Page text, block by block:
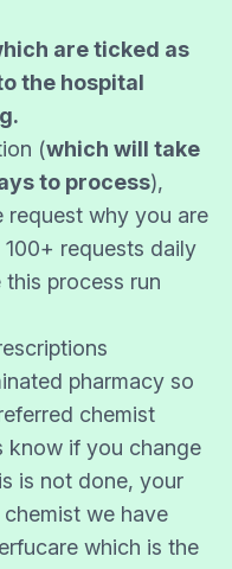
are ticked as
the hospital
(which will take
to process),
request why you are
requests daily
process run
pharmacy so
chemist
know if you change
is not done, your
we have
which is the